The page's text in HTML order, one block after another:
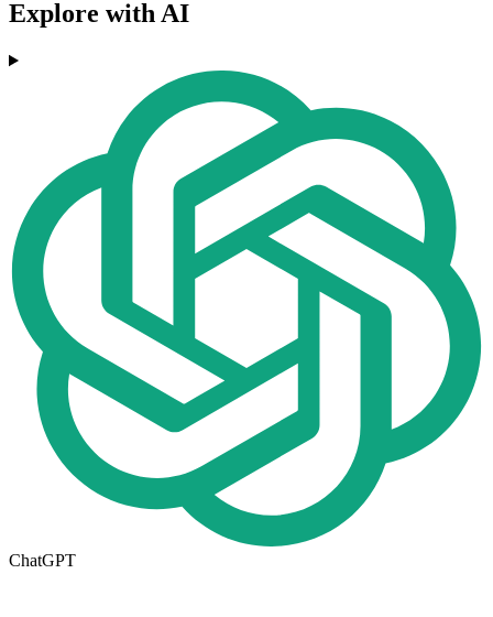
Explore with AI
ChatGPT